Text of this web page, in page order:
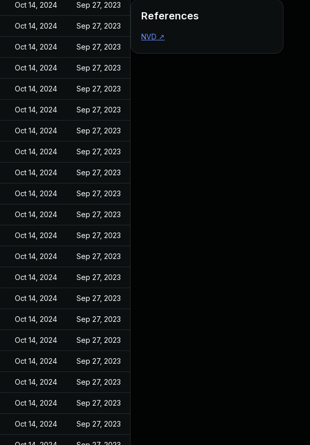
Oct 14, 2024 Sep 27, 2023
Oct 14, 2024 Sep 27, 2023
Oct 14, 2024 Sep 27, 2023
Oct 14, 2024 Sep 27, 2023
Oct 14, 2024 Sep 27, 2023
Oct 14, 2024 Sep 27, 2023
Oct 14, 2024 Sep 27, 2023
Oct 14, 2024 Sep 27, 2023
Oct 14, 2024 Sep 27, 2023
Oct 14, 2024 Sep 27, 2023
Oct 14, 2024 Sep 27, 2023
Oct 14, 2024 Sep 27, 2023
Oct 14, 2024 Sep 27, 2023
Oct 14, 2024 Sep 27, 2023
Oct 14, 2024 Sep 27, 2023
Oct 14, 2024 Sep 27, 2023
Oct 14, 2024 Sep 27, 2023
Oct 14, 2024 Sep 27, 2023
Oct 14, 2024 Sep 27, 2023
Oct 14, 2024 Sep 27, 2023
Oct 14, 2024 Sep 27, 2023
References
NVD ↗